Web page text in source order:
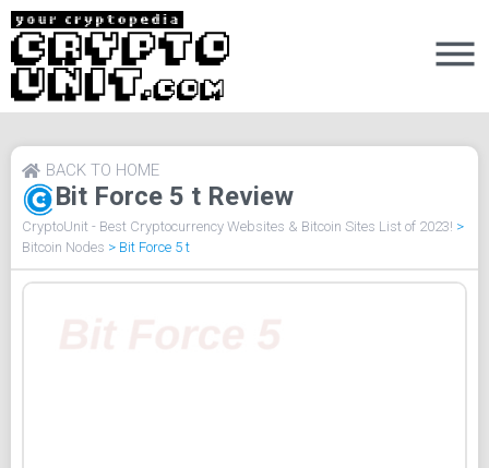
Bit Force 5 t Review
BACK TO HOME
CryptoUnit - Best Cryptocurrency Websites & Bitcoin Sites List of 2023! >
Bitcoin Nodes > Bit Force 5 t